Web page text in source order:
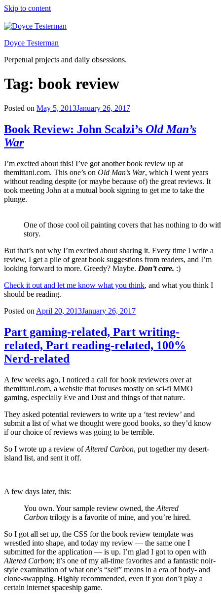
Skip to content
Doyce Testerman
Perpetual projects and daily obsessions.
Tag: book review
Posted on May 5, 2013January 26, 2017
Book Review: John Scalzi’s Old Man’s
War
I’m excited about this! I’ve got another book review up at
themittani.com. This one’s on Old Man’s War, which I went years
without reading despite (or maybe because of) the great reviews. It
took meeting John at a mutual book signing to get me to take the
plunge.
One of those cool oil painting covers that has nothing to do
story.
But that’s not why I’m excited about sharing it. Every time I write a
review, I get a pile of great book suggestions from readers, and I’m
looking forward to more. Greedy? Maybe. Don’t care. :)
Check it out and let me know what you think, and what you think I
should be reading.
Posted on April 20, 2013January 26, 2017
Part gaming-related, Part writing-
related, Part reading-related, 100%
Nerd-related
A few weeks ago, I noticed a call for book reviewers over at
themittani.com, a website that focuses mostly on sci-fi MMO
gaming, especially Eve and Dust and things of that nature.
They asked potential reviewers to write up a ‘test review’ and
submit a list of what we thought were good books, so they’d know
if our choice of reviews was going to be terrible.
So I wrote up a review ofAltered Carbon, put together my desert-
island list, and sent it off.
A few days later, this:
You own. Your sample review owned, the Altered
Carbon trilogy is a favorite of mine, and you’re hired.
So I got all set up, the CSS for the book review template was
wrestled into shape, and today my review — the same one I
submitted for the application — is up. I’m glad I got to open with
Altered Carbon; it’s one of my all-time favorites and a fantastic noir-
style examination of what one’s “self” means in a era of body- and
clone-swapping. Highly recommended, even if you don’t play a
certain internet spaceship game.